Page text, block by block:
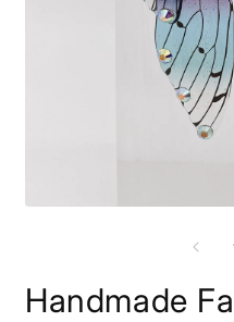
Handmade